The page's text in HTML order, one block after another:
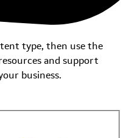
type, then use the
and support
business.